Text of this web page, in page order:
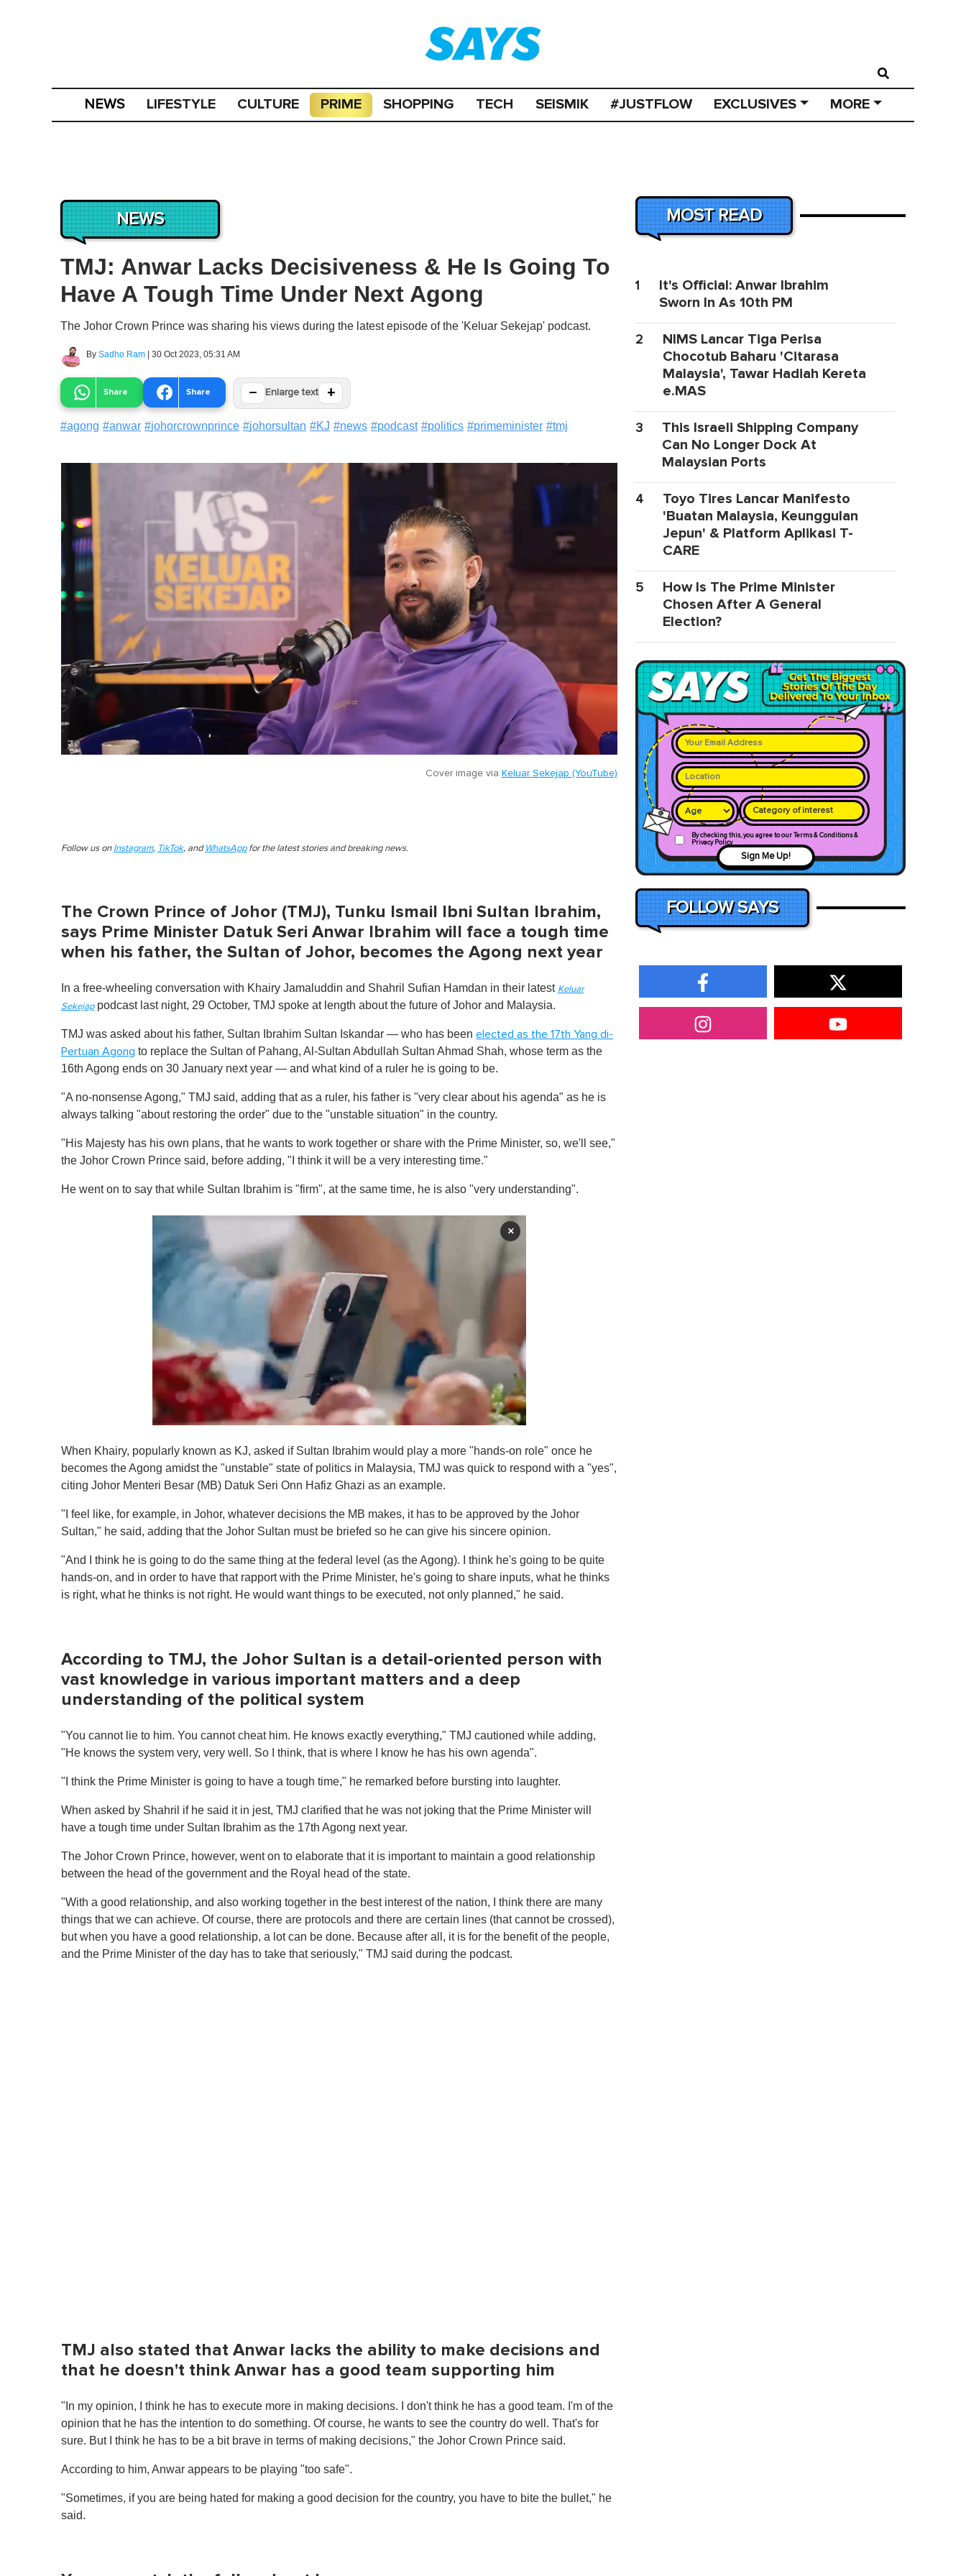
NEWS LIFESTYLE CULTURE PRIME SHOPPING TECH SEISMIK #JUSTFLOW EXCLUSIVES MORE
NEWS
TMJ: Anwar Lacks Decisiveness & He Is Going To
Have A Tough Time Under Next Agong
The Johor Crown Prince was sharing his views during the latest episode of the 'Keluar Sekejap' podcast.
By Sadho Ram | 30 Oct 2023, 05:31 AM
Share Share − Enlarge text +
#agong #anwar #johorcrownprince #johorsultan #KJ #news #podcast #politics #primeminister #tmj
Cover image via Keluar Sekejap (YouTube)
Follow us on Instagram, TikTok, and WhatsAppfor the latest stories and breaking news.
The Crown Prince of Johor (TMJ), Tunku Ismail Ibni Sultan Ibrahim,
says Prime Minister Datuk Seri Anwar Ibrahim will face a tough time
when his father, the Sultan of Johor, becomes the Agong next year
In a free-wheeling conversation with Khairy Jamaluddin and Shahril Sufian Hamdan in their latest Keluar
Sekejappodcast last night, 29 October, TMJ spoke at length about the future of Johor and Malaysia.
TMJ was asked about his father, Sultan Ibrahim Sultan Iskandar — who has been elected as the 17th Yang di-
Pertuan Agong to replace the Sultan of Pahang, Al-Sultan Abdullah Sultan Ahmad Shah, whose term as the
16th Agong ends on 30 January next year — and what kind of a ruler he is going to be.
"A no-nonsense Agong," TMJ said, adding that as a ruler, his father is "very clear about his agenda" as he is
always talking "about restoring the order" due to the "unstable situation" in the country.
"His Majesty has his own plans, that he wants to work together or share with the Prime Minister, so, we'll see,"
the Johor Crown Prince said, before adding, "I think it will be a very interesting time."
He went on to say that while Sultan Ibrahim is "firm", at the same time, he is also "very understanding".
×
f
1
m
i
u
e
0
V
o
l
When Khairy, popularly known as KJ, asked if Sultan Ibrahim would play a more "hands-on role" once he
becomes the Agong amidst the "unstable" state of politics in Malaysia, TMJ was quick to respond with a "yes",
citing Johor Menteri Besar (MB) Datuk Seri Onn Hafiz Ghazi as an example.
"I feel like, for example, in Johor, whatever decisions the MB makes, it has to be approved by the Johor
Sultan," he said, adding that the Johor Sultan must be briefed so he can give his sincere opinion.
"And I think he is going to do the same thing at the federal level (as the Agong). I think he's going to be quite
hands-on, and in order to have that rapport with the Prime Minister, he's going to share inputs, what he thinks
is right, what he thinks is not right. He would want things to be executed, not only planned," he said.
According to TMJ, the Johor Sultan is a detail-oriented person with
vast knowledge in various important matters and a deep
understanding of the political system
"You cannot lie to him. You cannot cheat him. He knows exactly everything," TMJ cautioned while adding,
"He knows the system very, very well. So I think, that is where I know he has his own agenda".
"I think the Prime Minister is going to have a tough time," he remarked before bursting into laughter.
When asked by Shahril if he said it in jest, TMJ clarified that he was not joking that the Prime Minister will
have a tough time under Sultan Ibrahim as the 17th Agong next year.
The Johor Crown Prince, however, went on to elaborate that it is important to maintain a good relationship
between the head of the government and the Royal head of the state.
"With a good relationship, and also working together in the best interest of the nation, I think there are many
things that we can achieve. Of course, there are protocols and there are certain lines (that cannot be crossed),
but when you have a good relationship, a lot can be done. Because after all, it is for the benefit of the people,
and the Prime Minister of the day has to take that seriously," TMJ said during the podcast.
TMJ also stated that Anwar lacks the ability to make decisions and
that he doesn't think Anwar has a good team supporting him
"In my opinion, I think he has to execute more in making decisions. I don't think he has a good team. I'm of the
opinion that he has the intention to do something. Of course, he wants to see the country do well. That's for
sure. But I think he has to be a bit brave in terms of making decisions," the Johor Crown Prince said.
According to him, Anwar appears to be playing "too safe".
"Sometimes, if you are being hated for making a good decision for the country, you have to bite the bullet," he
said.
MOST READ
1
It's Official: Anwar Ibrahim
Sworn In As 10th PM
2
NIMS Lancar Tiga Perisa
Chocotub Baharu 'Citarasa
Malaysia', Tawar Hadiah Kereta
e.MAS
3
This Israeli Shipping Company
Can No Longer Dock At
Malaysian Ports
4
Toyo Tires Lancar Manifesto
'Buatan Malaysia, Keunggulan
Jepun' & Platform Aplikasi T-
CARE
5
How Is The Prime Minister
Chosen After A General
Election?
Category of interest
By checking this, you agree to our Terms & Conditions &
Privacy Policy
Sign Me Up!
FOLLOW SAYS